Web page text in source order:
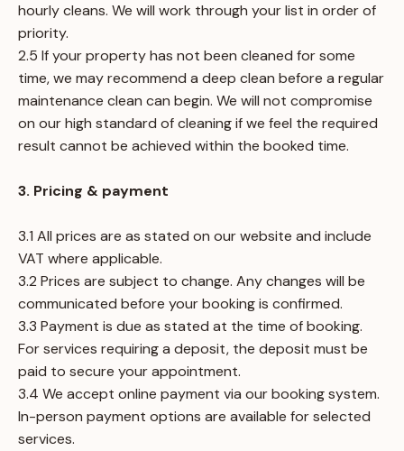
hourly cleans. We will work through your list in order of
priority.
2.5 If your property has not been cleaned for some
time, we may recommend a deep clean before a regular
maintenance clean can begin. We will not compromise
on our high standard of cleaning if we feel the required
result cannot be achieved within the booked time.
3. Pricing & payment
3.1 All prices are as stated on our website and include
VAT where applicable.
3.2 Prices are subject to change. Any changes will be
communicated before your booking is confirmed.
3.3 Payment is due as stated at the time of booking.
For services requiring a deposit, the deposit must be
paid to secure your appointment.
3.4 We accept online payment via our booking system.
In-person payment options are available for selected
services.